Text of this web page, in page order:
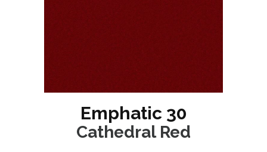
Emphatic 30
Cathedral Red